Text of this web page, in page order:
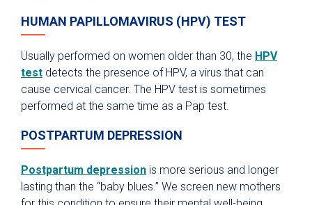
HUMAN PAPILLOMAVIRUS (HPV) TEST
Usually performed on women older than 30, the HPV
test detects the presence of HPV, a virus that can
cause cervical cancer. The HPV test is sometimes
performed at the same time as a Pap test.
POSTPARTUM DEPRESSION
Postpartum depression is more serious and longer
lasting than the “baby blues.” We screen new mothers